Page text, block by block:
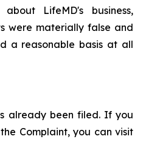
about LifeMD's business,
were materially false and
a reasonable basis at all
already been filed. If you
Complaint, you can visit